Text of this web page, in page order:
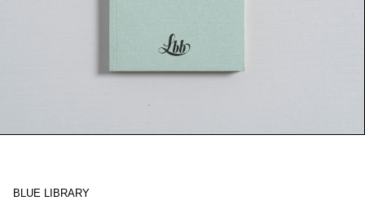
BLUE LIBRARY